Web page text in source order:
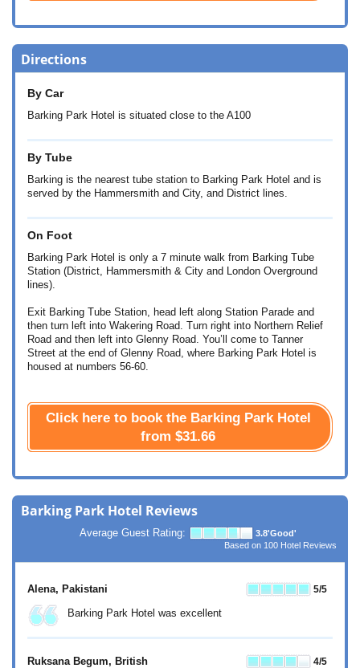
Directions
By Car
Barking Park Hotel is situated close to the A100
By Tube
Barking is the nearest tube station to Barking Park Hotel and is
served by the Hammersmith and City, and District lines.
On Foot
Barking Park Hotel is only a 7 minute walk from Barking Tube
Station (District, Hammersmith & City and London Overground
lines).
Exit Barking Tube Station, head left along Station Parade and
then turn left into Wakering Road. Turn right into Northern Relief
Road and then left into Glenny Road. You’ll come to Tanner
Street at the end of Glenny Road, where Barking Park Hotel is
housed at numbers 56-60.
Click here to book the Barking Park Hotel
from $31.66
Barking Park Hotel Reviews
Average Guest Rating: 3.8'Good'
Based on 100 Hotel Reviews
Alena, Pakistani 5/5
Barking Park Hotel was excellent
Ruksana Begum, British 4/5